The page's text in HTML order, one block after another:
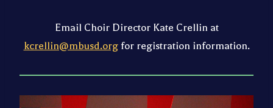
Email Choir Director Kate Crellin at
kcrellin@mbusd.orgfor registration information.